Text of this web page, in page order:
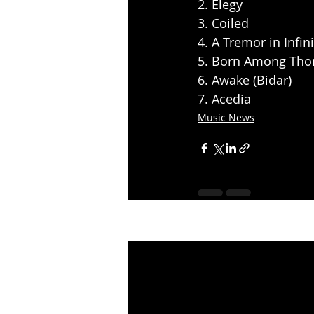
2. Elegy
3. Coiled
4. A Tremor in
5. Born Among
6. Awake (Bidar)
7. Acedia
Music News